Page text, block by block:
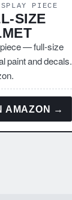
PIECE
SIZE
— full-size
paint and decals.
AMAZON →